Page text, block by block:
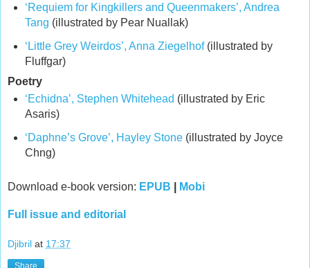
‘Requiem for Kingkillers and Queenmakers’, Andrea
Tang (illustrated by Pear Nuallak)
‘Little Grey Weirdos’, Anna Ziegelhof(illustrated by
Fluffgar)
Poetry
‘Echidna’, Stephen Whitehead (illustrated by Eric
Asaris)
‘Daphne’s Grove’, Hayley Stone(illustrated by Joyce
Chng)
Download e-book version: EPUB Mobi
Full issue and editorial
Djibril at 17:37